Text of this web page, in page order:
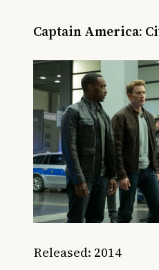
Captain America:
Released: 2014